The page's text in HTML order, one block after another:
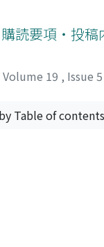
observed
読要項・投稿
Volume 19 , Issue 5
Table of